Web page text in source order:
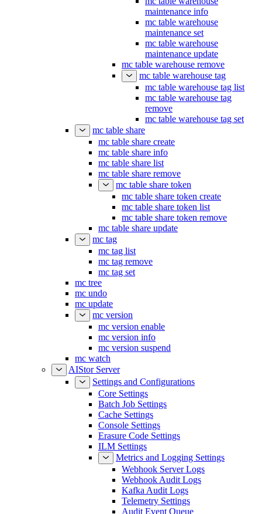
maintenance info
mc table warehouse
maintenance set
mc table warehouse
maintenance update
mc table warehouse remove
mc table warehouse tag
mc table warehouse tag list
mc table warehouse tag
remove
mc table warehouse tag set
mc table share
mc table share create
mc table share info
mc table share list
mc table share remove
mc table share token
mc table share token create
mc table share token list
mc table share token remove
mc table share update
mc tag
mc tag list
mc tag remove
mc tag set
mc tree
mc undo
mc update
mc version
mc version enable
mc version info
mc version suspend
mc watch
AIStor Server
Settings and Configurations
Core Settings
Batch Job Settings
Cache Settings
Console Settings
Erasure Code Settings
ILM Settings
Metrics and Logging Settings
Webhook Server Logs
Webhook Audit Logs
Kafka Audit Logs
Telemetry Settings
Audit Event Queue